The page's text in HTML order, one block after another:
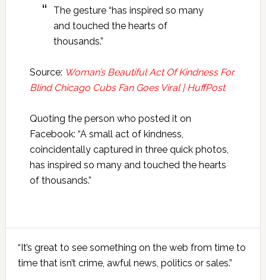
The gesture “has inspired so many
and touched the hearts of
thousands.”
Source: Woman’s Beautiful Act Of Kindness For
Blind Chicago Cubs Fan Goes Viral | HuffPost
Quoting the person who posted it on
Facebook: “A small act of kindness,
coincidentally captured in three quick photos,
has inspired so many and touched the hearts
of thousands.”
Sidebar
“It’s great to see something on the web from time to
time that isn’t crime, awful news, politics or sales.”